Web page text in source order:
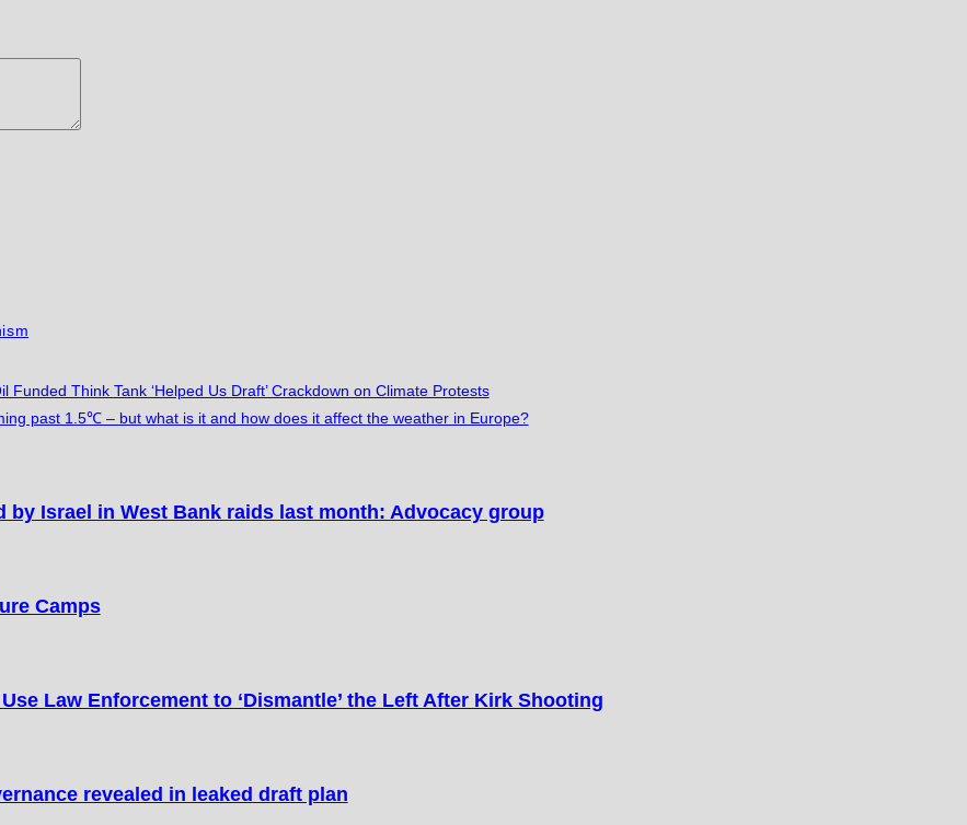
Funded Think Tank ‘Helped Us Draft’ Crackdown on Climate Protests
past 1.5℃ – but what is it and how does it affect the weather in Europe?
by Israel in West Bank raids last month: Advocacy group
Camps
Law Enforcement to ‘Dismantle’ the Left After Kirk Shooting
revealed in leaked draft plan